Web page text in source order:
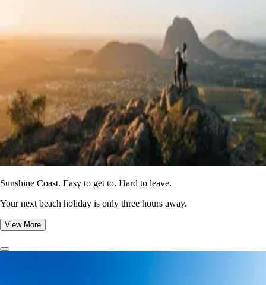
Sunshine Coast. Easy to get to. Hard to leave.
Your next beach holiday is only three hours away.
View More